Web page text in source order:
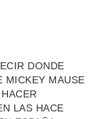
DONDE
MICKEY MAUSE
LAS HACE